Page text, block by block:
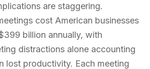
are staggering.
cost American businesses
billion annually, with
distractions alone accounting
lost productivity. Each meeting